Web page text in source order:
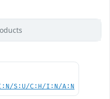
S:U/C:H/I:N/A:N